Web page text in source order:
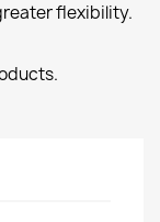
flexibility.